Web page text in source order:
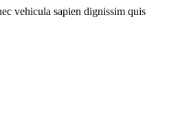
vehicula sapien dignissim quis